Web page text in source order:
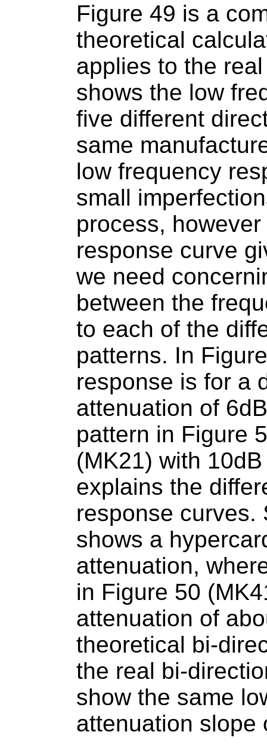
Figure 49 is a
theoretical
applies to the
shows the low
five different
same
low frequency
small
process,
response curve
we need
between the
to each of the
patterns. In
response is for a
attenuation of
pattern in Figure
(MK21) with
explains the
response curves.
shows a
attenuation,
in Figure 50
attenuation of
theoretical bi-
the real bi-
show the same
attenuation slope